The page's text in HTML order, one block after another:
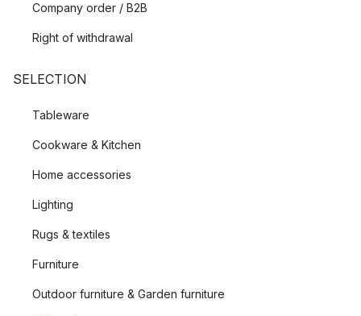
Company order / B2B
Right of withdrawal
SELECTION
Tableware
Cookware & Kitchen
Home accessories
Lighting
Rugs & textiles
Furniture
Outdoor furniture & Garden furniture